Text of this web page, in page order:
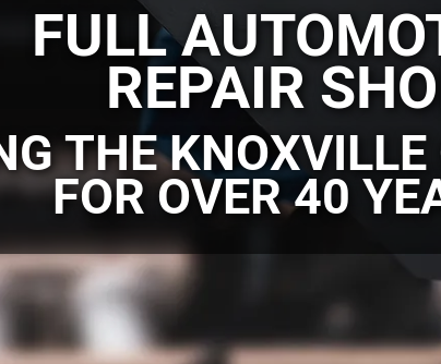
FULL
REPAIR
THE
FOR OVER 40